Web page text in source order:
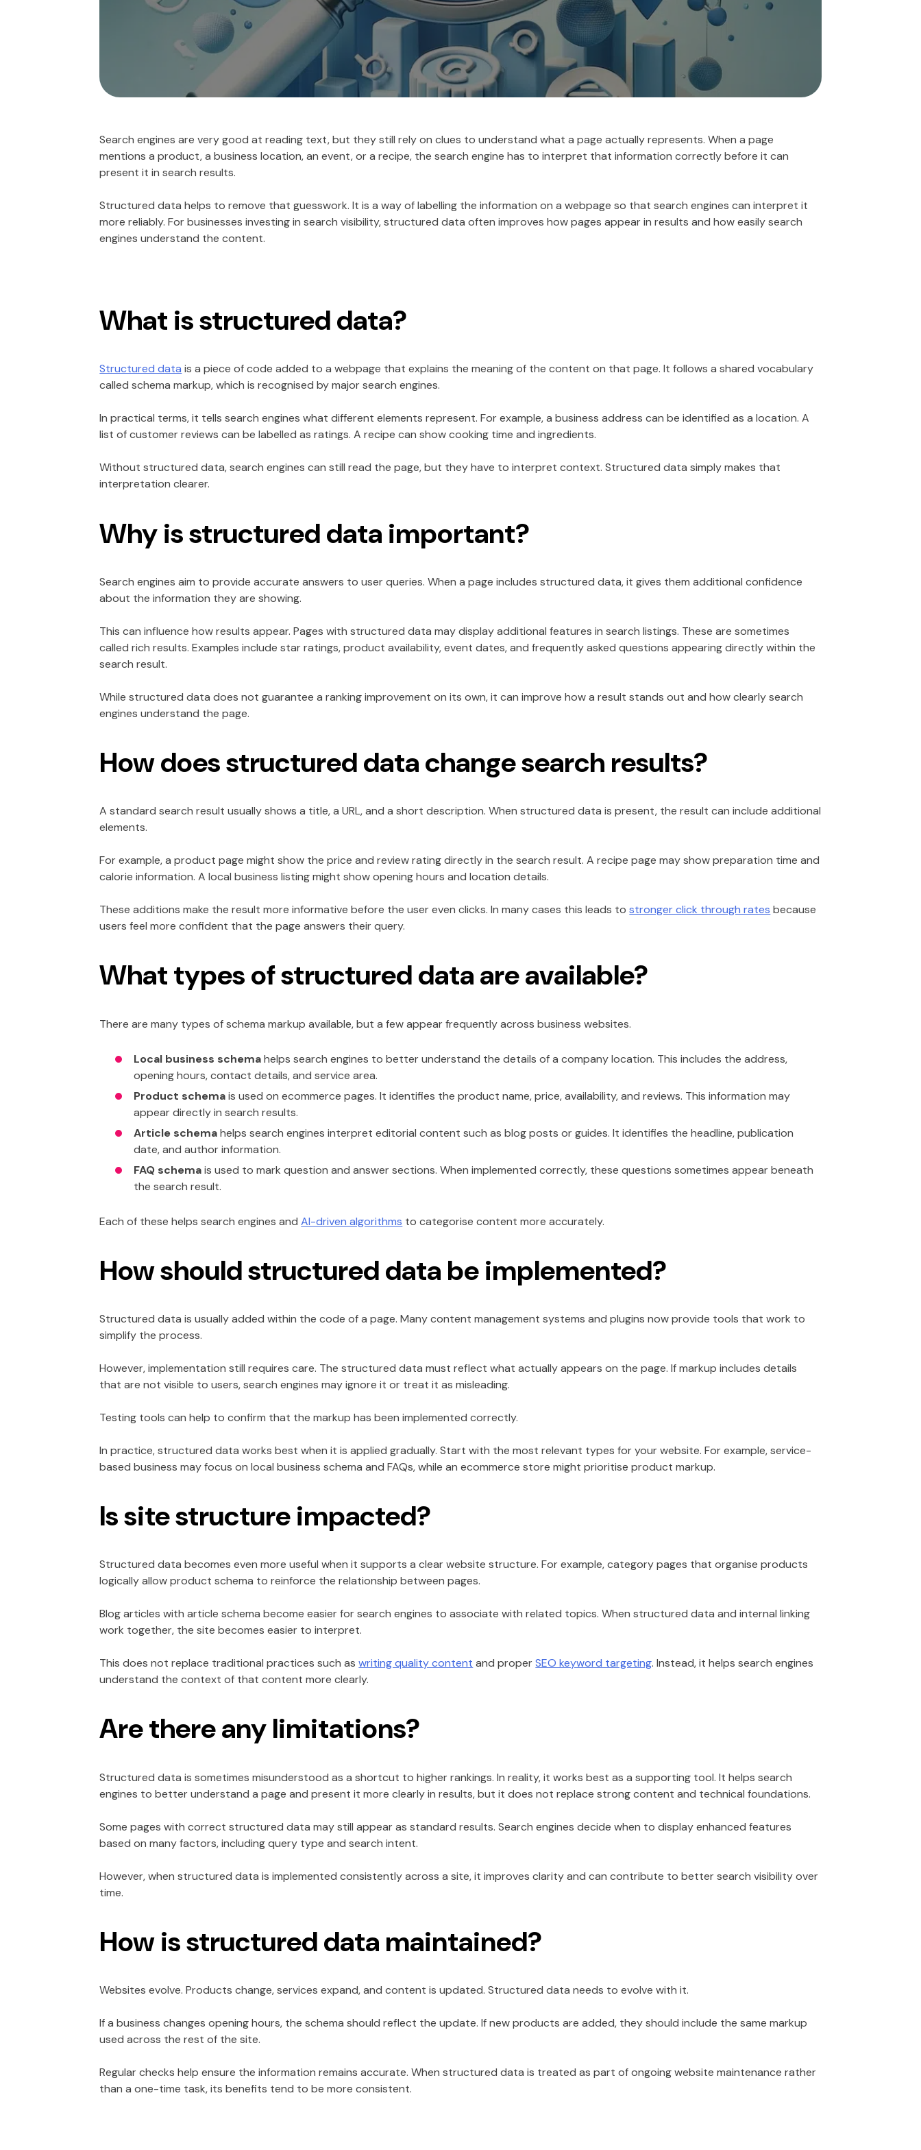
Search engines are very good at reading text, but they still rely on clues to understand what a page actually represents. When a page
mentions a product, a business location, an event, or a recipe, the search engine has to interpret that information correctly before it can
present it in search results.
Structured data helps to remove that guesswork. It is a way of labelling the information on a webpage so that search engines can interpret it
more reliably. For businesses investing in search visibility, structured data often improves how pages appear in results and how easily search
engines understand the content.
What is structured data?
Structured data is a piece of code added to a webpage that explains the meaning of the content on that page. It follows a shared vocabulary
called schema markup, which is recognised by major search engines.
In practical terms, it tells search engines what different elements represent. For example, a business address can be identified as a location. A
list of customer reviews can be labelled as ratings. A recipe can show cooking time and ingredients.
Without structured data, search engines can still read the page, but they have to interpret context. Structured data simply makes that
interpretation clearer.
Why is structured data important?
Search engines aim to provide accurate answers to user queries. When a page includes structured data, it gives them additional confidence
about the information they are showing.
This can influence how results appear. Pages with structured data may display additional features in search listings. These are sometimes
called rich results. Examples include star ratings, product availability, event dates, and frequently asked questions appearing directly within the
search result.
While structured data does not guarantee a ranking improvement on its own, it can improve how a result stands out and how clearly search
engines understand the page.
How does structured data change search results?
A standard search result usually shows a title, a URL, and a short description. When structured data is present, the result can include additional
elements.
For example, a product page might show the price and review rating directly in the search result. A recipe page may show preparation time and
calorie information. A local business listing might show opening hours and location details.
These additions make the result more informative before the user even clicks. In many cases this leads tostronger click through rates because
users feel more confident that the page answers their query.
What types of structured data are available?
There are many types of schema markup available, but a few appear frequently across business websites.
Local business schemahelps search engines to better understand the details of a company location. This includes the address,
opening hours, contact details, and service area.
Product schemais used on ecommerce pages. It identifies the product name, price, availability, and reviews. This information may
appear directly in search results.
Article schemahelps search engines interpret editorial content such as blog posts or guides. It identifies the headline, publication
date, and author information.
FAQ schemais used to mark question and answer sections. When implemented correctly, these questions sometimes appear beneath
the search result.
Each of these helps search engines andAI-driven algorithms to categorise content more accurately.
How should structured data be implemented?
Structured data is usually added within the code of a page. Many content management systems and plugins now provide tools that work to
simplify the process.
However, implementation still requires care. The structured data must reflect what actually appears on the page. If markup includes details
that are not visible to users, search engines may ignore it or treat it as misleading.
Testing tools can help to confirm that the markup has been implemented correctly.
In practice, structured data works best when it is applied gradually. Start with the most relevant types for your website. For example, service-
based business may focus on local business schema and FAQs, while an ecommerce store might prioritise product markup.
Is site structure impacted?
Structured data becomes even more useful when it supports a clear website structure. For example, category pages that organise products
logically allow product schema to reinforce the relationship between pages.
Blog articles with article schema become easier for search engines to associate with related topics. When structured data and internal linking
work together, the site becomes easier to interpret.
This does not replace traditional practices such aswriting quality content and properSEO keyword targeting. Instead, it helps search engines
understand the context of that content more clearly.
Are there any limitations?
Structured data is sometimes misunderstood as a shortcut to higher rankings. In reality, it works best as a supporting tool. It helps search
engines to better understand a page and present it more clearly in results, but it does not replace strong content and technical foundations.
Some pages with correct structured data may still appear as standard results. Search engines decide when to display enhanced features
based on many factors, including query type and search intent.
However, when structured data is implemented consistently across a site, it improves clarity and can contribute to better search visibility over
time.
How is structured data maintained?
Websites evolve. Products change, services expand, and content is updated. Structured data needs to evolve with it.
If a business changes opening hours, the schema should reflect the update. If new products are added, they should include the same markup
used across the rest of the site.
Regular checks help ensure the information remains accurate. When structured data is treated as part of ongoing website maintenance rather
than a one-time task, its benefits tend to be more consistent.